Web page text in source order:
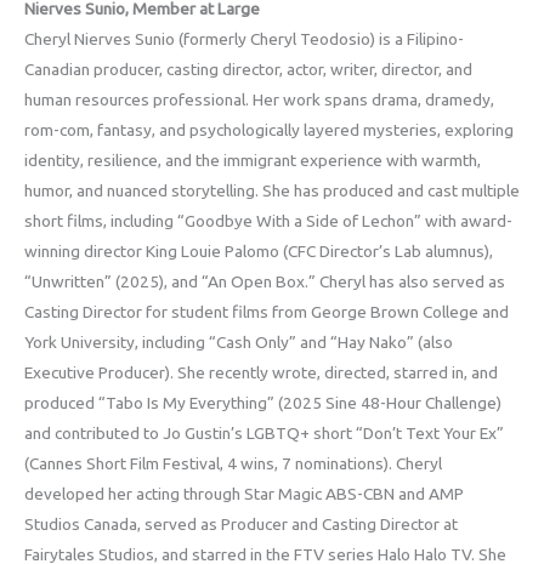
Nierves Sunio, Member at Large
Cheryl Nierves Sunio (formerly Cheryl Teodosio) is a Filipino-
Canadian producer, casting director, actor, writer, director, and
human resources professional. Her work spans drama, dramedy,
rom-com, fantasy, and psychologically layered mysteries, exploring
identity, resilience, and the immigrant experience with warmth,
humor, and nuanced storytelling. She has produced and cast multiple
short films, including “Goodbye With a Side of Lechon” with award-
winning director King Louie Palomo (CFC Director’s Lab alumnus),
“Unwritten” (2025), and “An Open Box.” Cheryl has also served as
Casting Director for student films from George Brown College and
York University, including “Cash Only” and “Hay Nako” (also
Executive Producer). She recently wrote, directed, starred in, and
produced “Tabo Is My Everything” (2025 Sine 48-Hour Challenge)
and contributed to Jo Gustin’s LGBTQ+ short “Don’t Text Your Ex”
(Cannes Short Film Festival, 4 wins, 7 nominations). Cheryl
developed her acting through Star Magic ABS-CBN and AMP
Studios Canada, served as Producer and Casting Director at
Fairytales Studios, and starred in the FTV series Halo Halo TV. She